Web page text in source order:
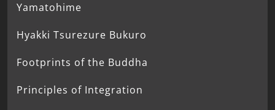
Yamatohime
Hyakki Tsurezure Bukuro
Footprints of the Buddha
Principles of Integration